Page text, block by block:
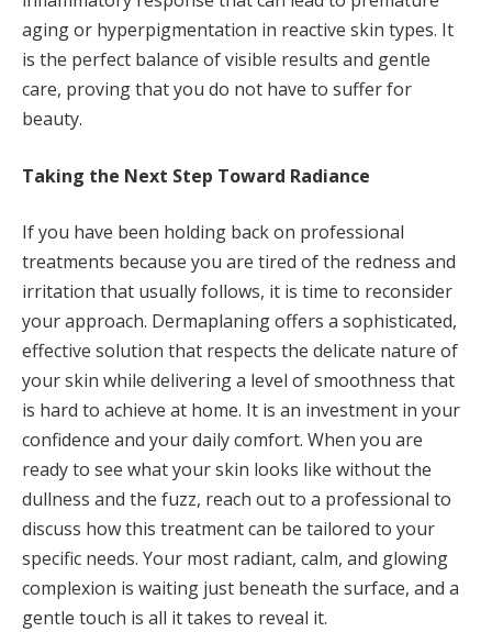
aging or hyperpigmentation in reactive skin types. It
is the perfect balance of visible results and gentle
care, proving that you do not have to suffer for
beauty.
Taking the Next Step Toward Radiance
If you have been holding back on professional
treatments because you are tired of the redness and
irritation that usually follows, it is time to reconsider
your approach. Dermaplaning offers a sophisticated,
effective solution that respects the delicate nature of
your skin while delivering a level of smoothness that
is hard to achieve at home. It is an investment in your
confidence and your daily comfort. When you are
ready to see what your skin looks like without the
dullness and the fuzz, reach out to a professional to
discuss how this treatment can be tailored to your
specific needs. Your most radiant, calm, and glowing
complexion is waiting just beneath the surface, and a
gentle touch is all it takes to reveal it.